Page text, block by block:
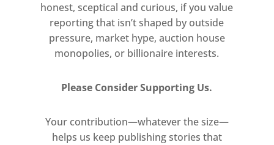
both depicting the human body as
an extension of the human
subconscious. While Reigl used her
pictorial language to represent the
this is in direct contrast with
forms of the female body.
honest, sceptical and curious, if you value
reporting that isn’t shaped by outside
pressure, market hype, auction house
monopolies, or billionaire interests.
Please Consider Supporting Us.
Your contribution—whatever the size—
helps us keep publishing stories that